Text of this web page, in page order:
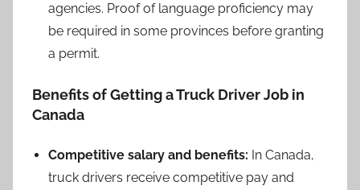
agencies. Proof of language proficiency may
be required in some provinces before granting
a permit.
Benefits of Getting a Truck Driver Job in
Canada
Competitive salary and benefits: In Canada,
truck drivers receive competitive pay and